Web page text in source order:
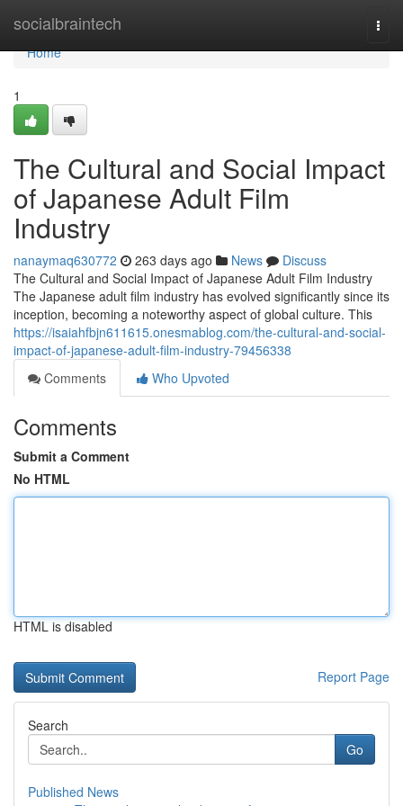
socialbraintech
Home
Home
1
The Cultural and Social Impact
of Japanese Adult Film
Industry
nanaymaq630772 263 days ago News
Discuss
The Cultural and Social Impact of Japanese Adult Film Industry
The Japanese adult film industry has evolved significantly since its
inception, becoming a noteworthy aspect of global culture. This
https://isaiahfbjn611615.onesmablog.com/the-cultural-and-social-
impact-of-japanese-adult-film-industry-79456338
Comments
Who Upvoted
Comments
Submit a Comment
No HTML
HTML is disabled
Report Page
Search
Go
Published News